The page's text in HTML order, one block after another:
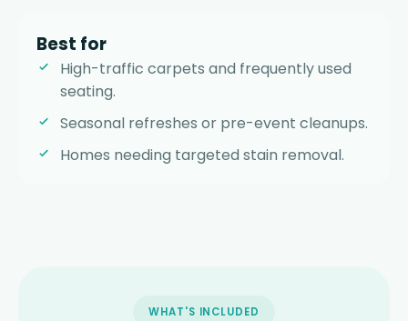
Best for
High-traffic carpets and frequently used
seating.
Seasonal refreshes or pre-event cleanups.
Homes needing targeted stain removal.
WHAT'S INCLUDED